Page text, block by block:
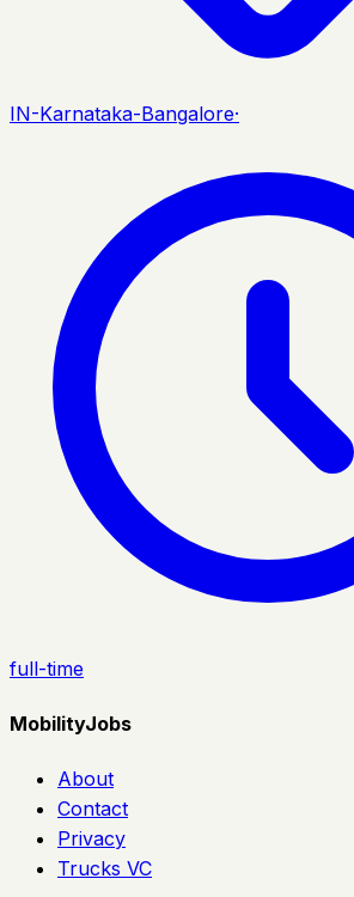
IN-Karnataka-Bangalore·
full-time
MobilityJobs
About
Contact
Privacy
Trucks VC